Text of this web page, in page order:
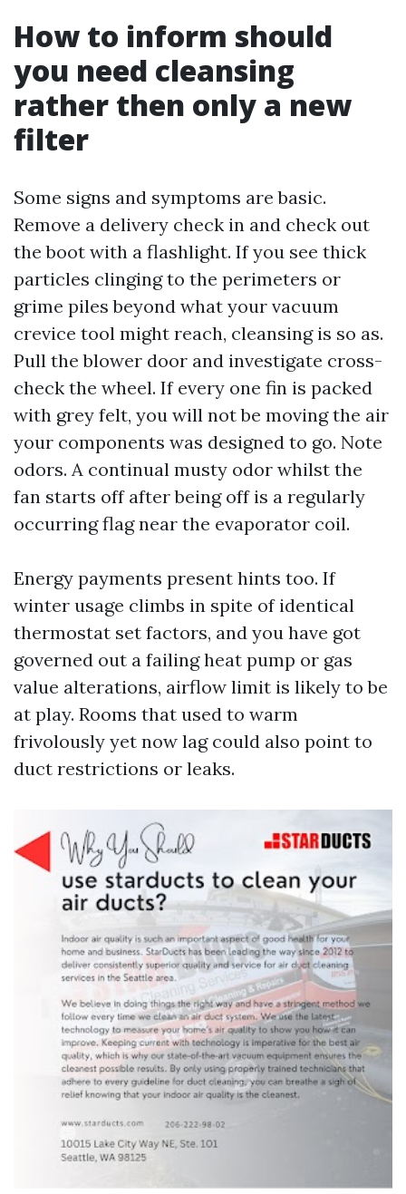
How to inform should
you need cleansing
rather then only a new
filter
Some signs and symptoms are basic.
Remove a delivery check in and check out
the boot with a flashlight. If you see thick
particles clinging to the perimeters or
grime piles beyond what your vacuum
crevice tool might reach, cleansing is so as.
Pull the blower door and investigate cross-
check the wheel. If every one fin is packed
with grey felt, you will not be moving the air
your components was designed to go. Note
odors. A continual musty odor whilst the
fan starts off after being off is a regularly
occurring flag near the evaporator coil.
Energy payments present hints too. If
winter usage climbs in spite of identical
thermostat set factors, and you have got
governed out a failing heat pump or gas
value alterations, airflow limit is likely to be
at play. Rooms that used to warm
frivolously yet now lag could also point to
duct restrictions or leaks.